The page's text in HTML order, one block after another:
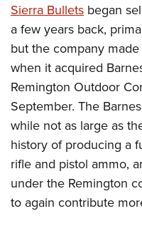
Sierra Bullets began
a few years back,
but the company
when it acquired
Remington Outdoor
September. The
while not as large as
history of producing a
rifle and pistol ammo,
under the Remington
to again contribute